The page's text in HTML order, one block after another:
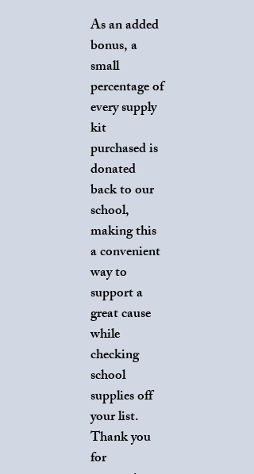
As an added
bonus, a
small
percentage of
every supply
kit
purchased is
donated
back to our
school,
making this
a convenient
way to
support a
great cause
while
checking
school
supplies off
your list.
Thank you
for